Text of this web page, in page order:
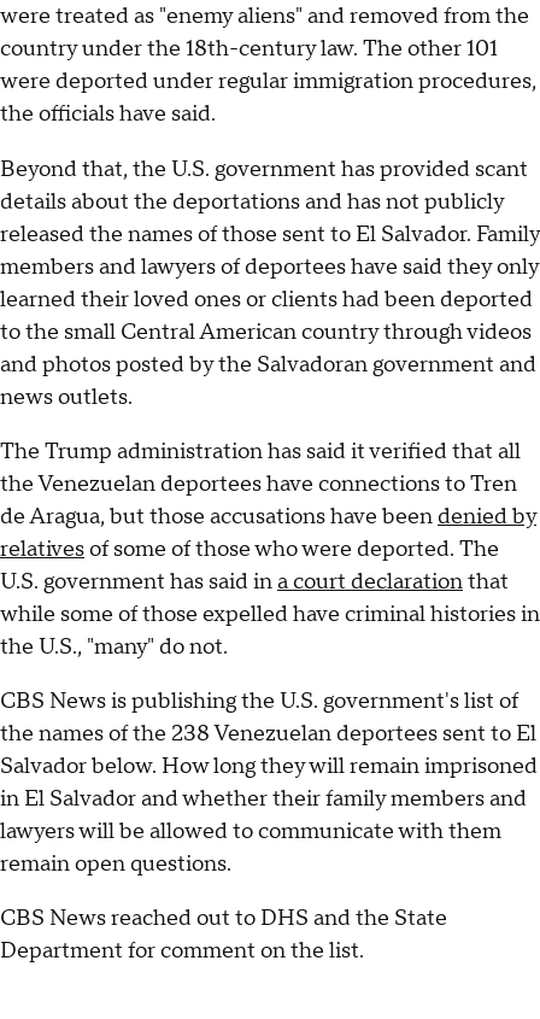
were treated as "enemy aliens" and removed from the
country under the 18th-century law. The other 101
were deported under regular immigration procedures,
the officials have said.
Beyond that, the U.S. government has provided scant
details about the deportations and has not publicly
released the names of those sent to El Salvador. Family
members and lawyers of deportees have said they only
learned their loved ones or clients had been deported
to the small Central American country through videos
and photos posted by the Salvadoran government and
news outlets.
The Trump administration has said it verified that all
the Venezuelan deportees have connections to Tren
de Aragua, but those accusations have been denied by
relativesof some of those who were deported. The
U.S. government has said ina court declarationthat
while some of those expelled have criminal histories in
the U.S., "many" do not.
CBS News is publishing the U.S. government's list of
the names of the 238 Venezuelan deportees sent to El
Salvador below. How long they will remain imprisoned
in El Salvador and whether their family members and
lawyers will be allowed to communicate with them
remain open questions.
CBS News reached out to DHS and the State
Department for comment on the list.